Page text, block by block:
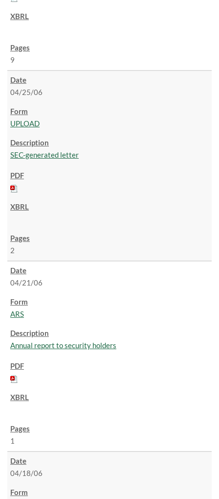
9
04/25/06
UPLOAD
SEC-generated letter
2
04/21/06
ARS
Annual report to security holders
1
04/18/06